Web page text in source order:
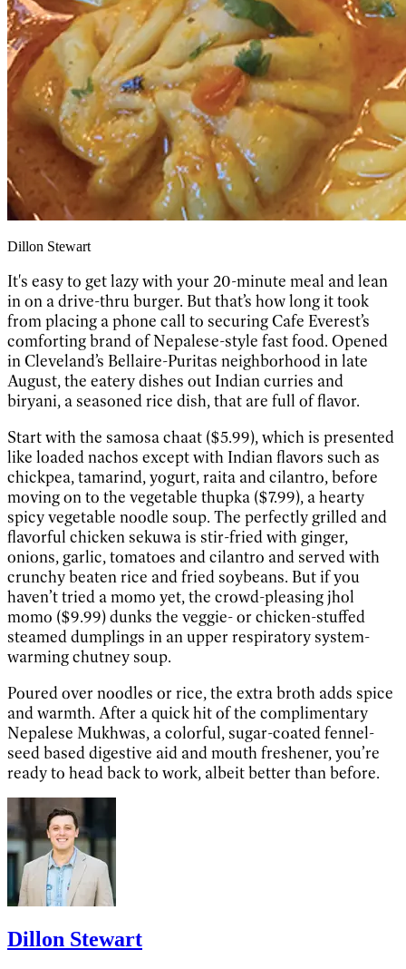
Dillon Stewart
It's easy to get lazy with your 20-minute meal and lean
in on a drive-thru burger. But that’s how long it took
from placing a phone call to securing Cafe Everest’s
comforting brand of Nepalese-style fast food. Opened
in Cleveland’s Bellaire-Puritas neighborhood in late
August, the eatery dishes out Indian curries and
biryani, a seasoned rice dish, that are full of flavor.
Start with the samosa chaat ($5.99), which is presented
like loaded nachos except with Indian flavors such as
chickpea, tamarind, yogurt, raita and cilantro, before
moving on to the vegetable thupka ($7.99), a hearty
spicy vegetable noodle soup. The perfectly grilled and
flavorful chicken sekuwa is stir-fried with ginger,
onions, garlic, tomatoes and cilantro and served with
crunchy beaten rice and fried soybeans. But if you
haven’t tried a momo yet, the crowd-pleasing jhol
momo ($9.99) dunks the veggie- or chicken-stuffed
steamed dumplings in an upper respiratory system-
warming chutney soup.
Poured over noodles or rice, the extra broth adds spice
and warmth. After a quick hit of the complimentary
Nepalese Mukhwas, a colorful, sugar-coated fennel-
seed based digestive aid and mouth freshener, you’re
ready to head back to work, albeit better than before.
Dillon Stewart